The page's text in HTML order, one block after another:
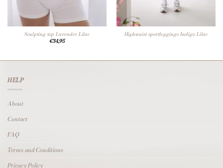
Sculpting top Lavender Lilac
€34,95
Highwaist sportleggings Indigo Lilac
HELP
About
Contact
FAQ
Terms and Conditions
Privacy Policy